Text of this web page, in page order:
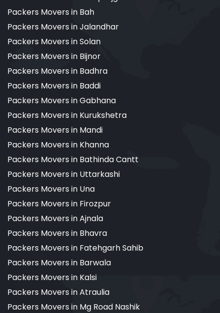
Packers Movers in Bah
Packers Movers in Jalandhar
Packers Movers in Solan
Packers Movers in Bijnor
Packers Movers in Badhra
Packers Movers in Baddi
Packers Movers in Gabhana
Packers Movers in Kurukshetra
Packers Movers in Mandi
Packers Movers in Khanna
Packers Movers in Bathinda Cantt
Packers Movers in Uttarkashi
Packers Movers in Una
Packers Movers in Firozpur
Packers Movers in Ajnala
Packers Movers in Bhavra
Packers Movers in Fatehgarh Sahib
Packers Movers in Barwala
Packers Movers in Kalsi
Packers Movers in Atraulia
Packers Movers in Mg Road Nashik